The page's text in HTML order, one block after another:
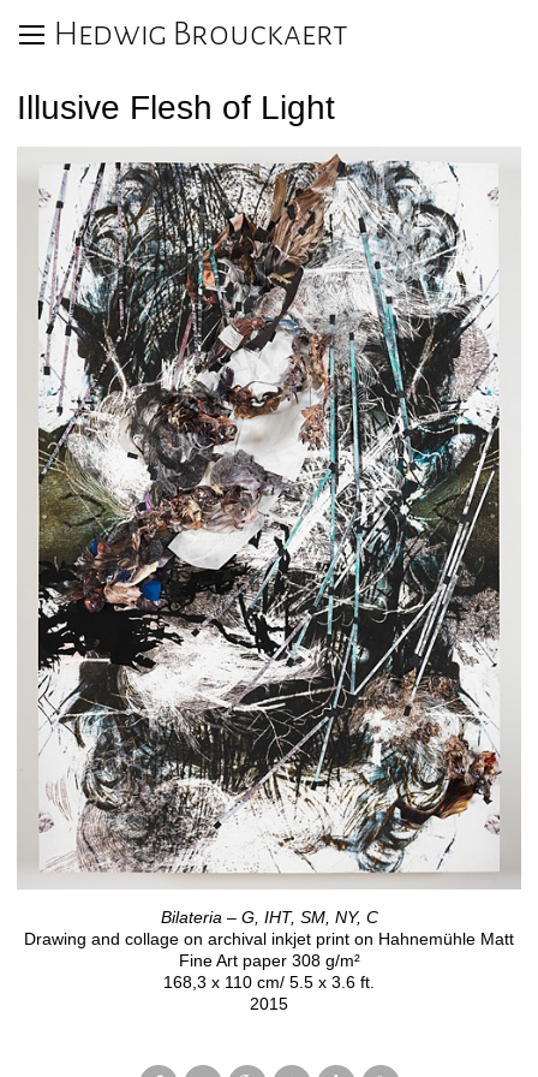
Hedwig Brouckaert
Illusive Flesh of Light
Bilateria – G, IHT, SM, NY, C
Drawing and collage on archival inkjet print on Hahnemühle Matt
Fine Art paper 308 g/m²
168,3 x 110 cm/ 5.5 x 3.6 ft.
2015